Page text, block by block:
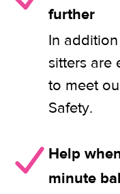
further
In
sitters are
to meet
Safety.
Help
minute